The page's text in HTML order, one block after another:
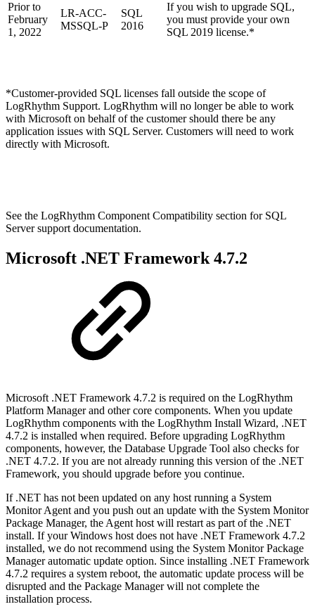
Prior to
February
1, 2022
LR-ACC-
MSSQL-P
SQL
2016
If you wish to upgrade SQL,
you must provide your own
SQL 2019 license.*
*Customer-provided SQL licenses fall outside the scope of
LogRhythm Support. LogRhythm will no longer be able to work
with Microsoft on behalf of the customer should there be any
application issues with SQL Server. Customers will need to work
directly with Microsoft.
See the LogRhythm Component Compatibility section for SQL
Server support documentation.
Microsoft .NET Framework 4.7.2
Microsoft .NET Framework 4.7.2 is required on the LogRhythm
Platform Manager and other core components. When you update
LogRhythm components with the LogRhythm Install Wizard, .NET
4.7.2 is installed when required. Before upgrading LogRhythm
components, however, the Database Upgrade Tool also checks for
.NET 4.7.2. If you are not already running this version of the .NET
Framework, you should upgrade before you continue.
If .NET has not been updated on any host running a System
Monitor Agent and you push out an update with the System Monitor
Package Manager, the Agent host will restart as part of the .NET
install. If your Windows host does not have .NET Framework 4.7.2
installed, we do not recommend using the System Monitor Package
Manager automatic update option. Since installing .NET Framework
4.7.2 requires a system reboot, the automatic update process will be
disrupted and the Package Manager will not complete the
installation process.